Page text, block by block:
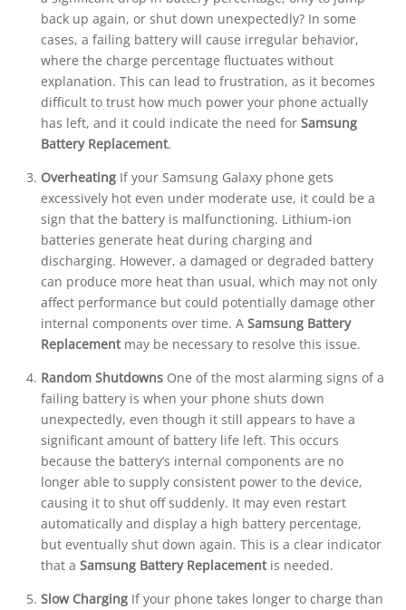
back up again, or shut down unexpectedly? In some
cases, a failing battery will cause irregular behavior,
where the charge percentage fluctuates without
explanation. This can lead to frustration, as it becomes
difficult to trust how much power your phone actually
has left, and it could indicate the need for Samsung
Battery Replacement.
OverheatingIf your Samsung Galaxy phone gets
excessively hot even under moderate use, it could be a
sign that the battery is malfunctioning. Lithium-ion
batteries generate heat during charging and
discharging. However, a damaged or degraded battery
can produce more heat than usual, which may not only
affect performance but could potentially damage other
internal components over time. A Samsung Battery
Replacementmay be necessary to resolve this issue.
Random ShutdownsOne of the most alarming signs of a
failing battery is when your phone shuts down
unexpectedly, even though it still appears to have a
significant amount of battery life left. This occurs
because the battery’s internal components are no
longer able to supply consistent power to the device,
causing it to shut off suddenly. It may even restart
automatically and display a high battery percentage,
but eventually shut down again. This is a clear indicator
that a Samsung Battery Replacementis needed.
Slow ChargingIf your phone takes longer to charge than